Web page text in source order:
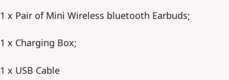
1 x Pair of Mini Wireless bluetooth Earbuds;
1 x Charging Box;
1 x USB Cable